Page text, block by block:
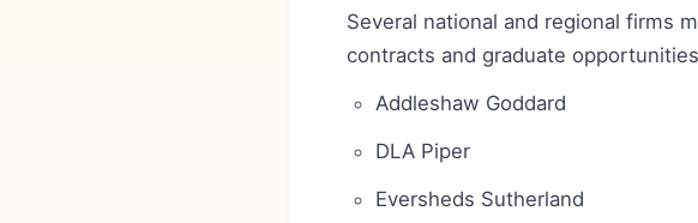
Several national and regional firms
contracts and graduate
Addleshaw Goddard
DLA Piper
Eversheds Sutherland